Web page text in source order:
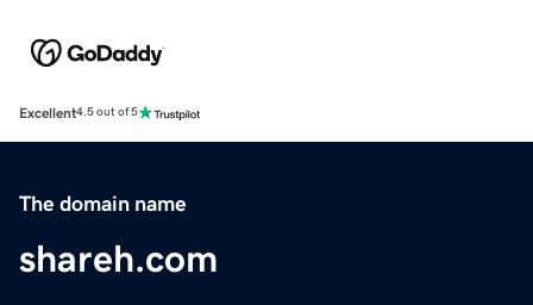
Excellent4.5 out of 5
The domain name
shareh.com